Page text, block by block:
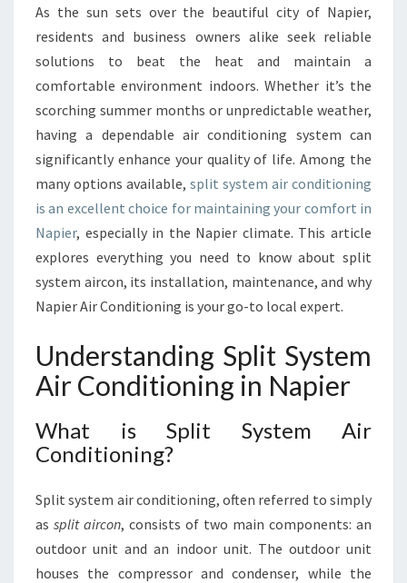
C
O
O
R
T
I
T
H
S
I
T
Y
S
T
M
C
O
N
D
As the sun sets over the beautiful city of Napier,
residents and business owners alike seek reliable
solutions to beat the heat and maintain a
comfortable environment indoors. Whether it’s the
scorching summer months or unpredictable weather,
having a dependable air conditioning system can
significantly enhance your quality of life. Among the
many options available, split system air conditioning
is an excellent choice for maintaining your comfort in
Napier, especially in the Napier climate. This article
explores everything you need to know about split
system aircon, its installation, maintenance, and why
Napier Air Conditioning is your go-to local expert.
Understanding Split System
Air Conditioning in Napier
What is Split System Air
Conditioning?
Split system air conditioning, often referred to simply
as split aircon, consists of two main components: an
outdoor unit and an indoor unit. The outdoor unit
houses the compressor and condenser, while the